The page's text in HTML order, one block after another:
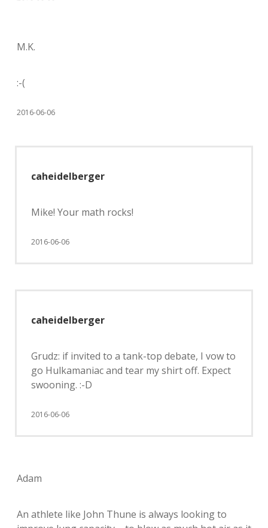
M.K.
:-(
2016-06-06
caheidelberger
Mike! Your math rocks!
2016-06-06
caheidelberger
Grudz: if invited to a tank-top debate, I vow to
go Hulkamaniac and tear my shirt off. Expect
swooning. :-D
2016-06-06
Adam
An athlete like John Thune is always looking to